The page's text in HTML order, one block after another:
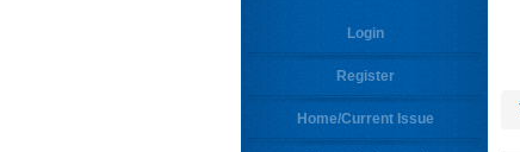
Login
Register
Home/Current Issue